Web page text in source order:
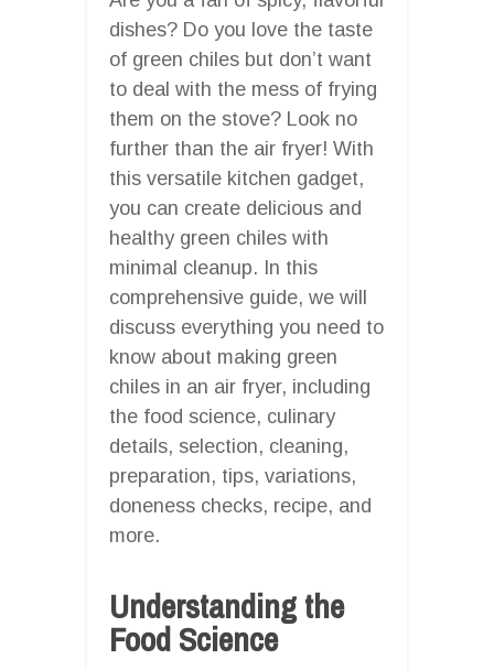
dishes? Do you love the taste
of green chiles but don’t want
to deal with the mess of frying
them on the stove? Look no
further than the air fryer! With
this versatile kitchen gadget,
you can create delicious and
healthy green chiles with
minimal cleanup. In this
comprehensive guide, we will
discuss everything you need to
know about making green
chiles in an air fryer, including
the food science, culinary
details, selection, cleaning,
preparation, tips, variations,
doneness checks, recipe, and
more.
Understanding the
Food Science